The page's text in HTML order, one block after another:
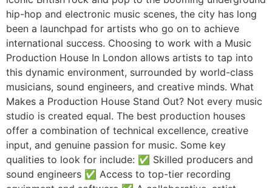
hip-hop and electronic music scenes, the city has long
been a launchpad for artists who go on to achieve
international success. Choosing to work with a Music
Production House In London allows artists to tap into
this dynamic environment, surrounded by world-class
musicians, sound engineers, and creative minds. What
Makes a Production House Stand Out? Not every music
studio is created equal. The best production houses
offer a combination of technical excellence, creative
input, and genuine passion for music. Some key
qualities to look for include: ✅ Skilled producers and
sound engineers ✅ Access to top-tier recording